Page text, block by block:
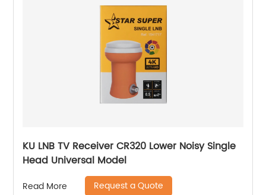
KU LNB TV Receiver CR320 Lower Noisy Single
Head Universal Model
Read More Request a Quote